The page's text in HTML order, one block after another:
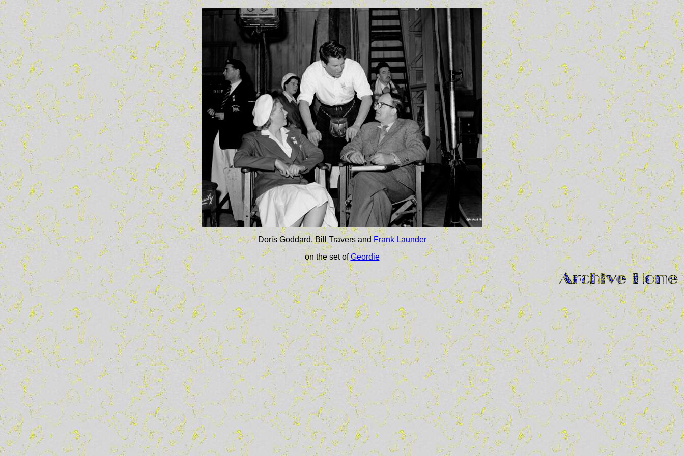
Doris Goddard, Bill Travers andFrank Launder
on the set ofGeordie